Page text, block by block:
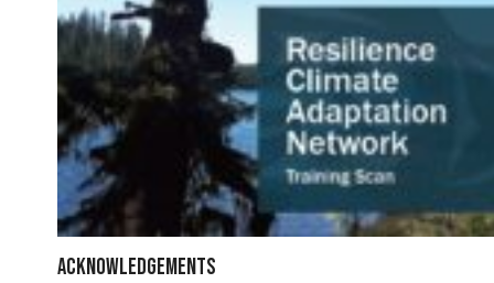
ACKNOWLEDGEMENTS